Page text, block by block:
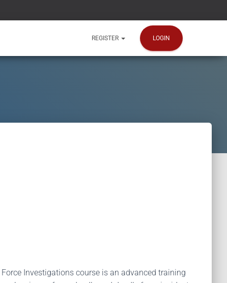
REGISTER LOGIN
Investigations course is an advanced training